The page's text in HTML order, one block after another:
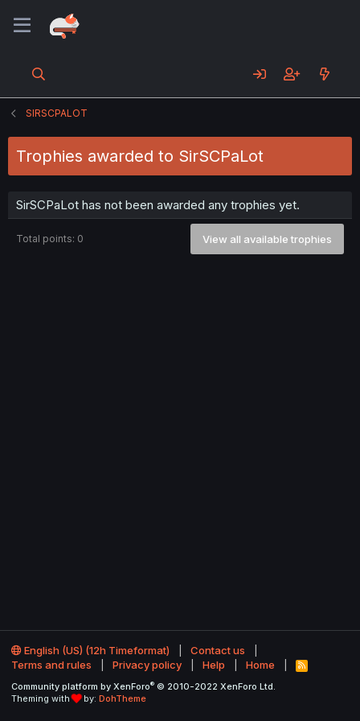
SIRSCPALOT
Trophies awarded to SirSCPaLot
SirSCPaLot has not been awarded any trophies yet.
Total points: 0 View all available trophies
English (US) (12h Timeformat)
Contact us
Terms and rules
Privacy policy Help Home
R
S
Community platform by XenForo® © 2010-2022 XenForo Ltd.
Theming with
by: DohTheme